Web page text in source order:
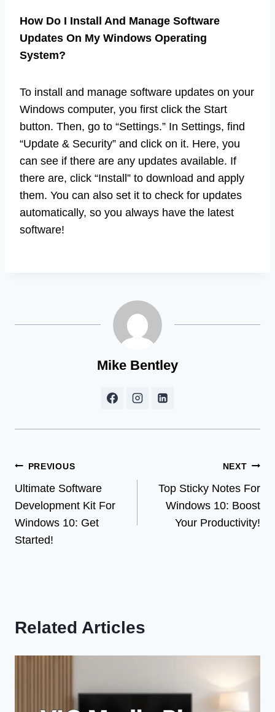
How Do I Install And Manage Software
Updates On My Windows Operating
System?
To install and manage software updates on your
Windows computer, you first click the Start
button. Then, go to “Settings.” In Settings, find
“Update & Security” and click on it. Here, you
can see if there are any updates available. If
there are, click “Install” to download and apply
them. You can also set it to check for updates
automatically, so you always have the latest
software!
Mike Bentley
Post
navigation
PREVIOUS
Ultimate Software
Development Kit For
Windows 10: Get
Started!
NEXT
Top Sticky Notes For
Windows 10: Boost
Your Productivity!
Related Articles